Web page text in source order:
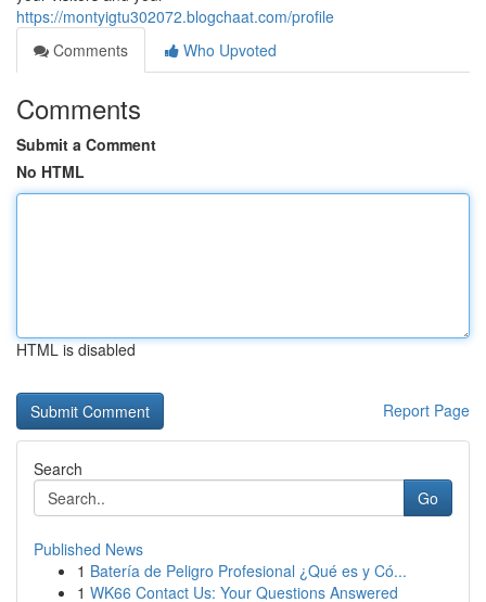
https://montyigtu302072.blogchaat.com/profile
Comments
Who Upvoted
Comments
Submit a Comment
No HTML
HTML is disabled
Report Page
Search
Go
Published News
1 Batería de Peligro Profesional ¿Qué es y Có...
1 WK66 Contact Us: Your Questions Answered